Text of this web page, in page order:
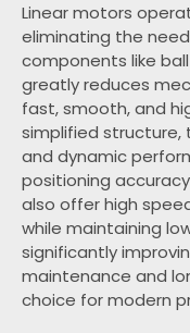
Linear motors
eliminating the
components like
greatly reduces
fast, smooth, and
simplified structure,
and dynamic
positioning
also offer high
while maintaining
significantly
maintenance and
choice for modern